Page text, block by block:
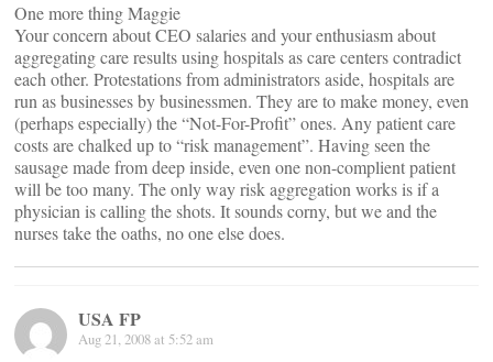
One more thing Maggie
Your concern about CEO salaries and your enthusiasm about
aggregating care results using hospitals as care centers contradict
each other. Protestations from administrators aside, hospitals are
run as businesses by businessmen. They are to make money, even
(perhaps especially) the “Not-For-Profit” ones. Any patient care
costs are chalked up to “risk management”. Having seen the
sausage made from deep inside, even one non-complient patient
will be too many. The only way risk aggregation works is if a
physician is calling the shots. It sounds corny, but we and the
nurses take the oaths, no one else does.
USA FP
Aug 21, 2008 at 5:52 am